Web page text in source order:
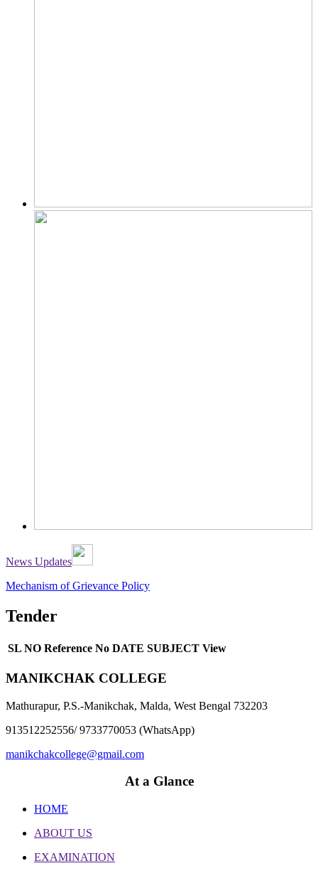
News Updates
Mechanism of Grievance Policy
Tender
SL NO Reference No DATE SUBJECT View
MANIKCHAK COLLEGE
Mathurapur, P.S.-Manikchak, Malda, West Bengal 732203
913512252556/ 9733770053 (WhatsApp)
manikchakcollege@gmail.com
At a Glance
HOME
ABOUT US
EXAMINATION